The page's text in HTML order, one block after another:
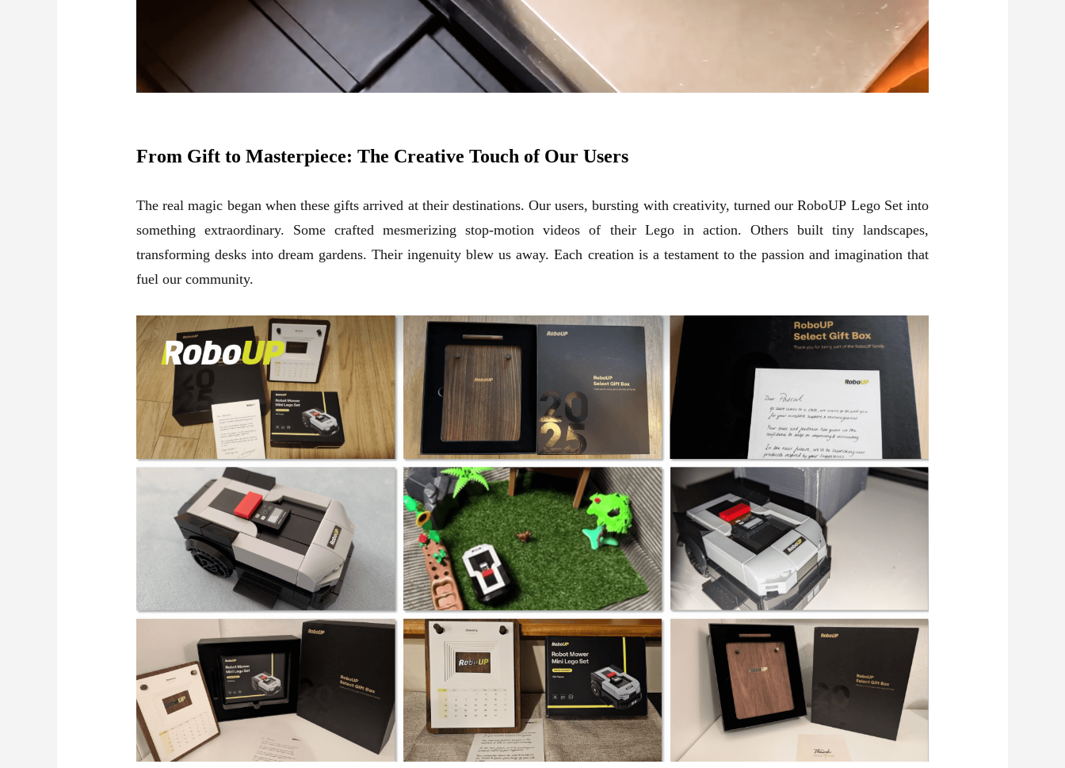
From Gift to Masterpiece: The Creative Touch of Our Users
The real magic began when these gifts arrived at their destinations. Our users, bursting with creativity, turned our RoboUP Lego Set into
something extraordinary. Some crafted mesmerizing stop-motion videos of their Lego in action. Others built tiny landscapes,
transforming desks into dream gardens. Their ingenuity blew us away. Each creation is a testament to the passion and imagination that
fuel our community.